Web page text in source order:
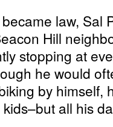
law, Sal
Hill
stopping at
he would
by himself,
all his